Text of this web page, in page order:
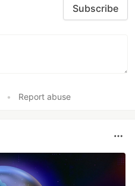
Subscribe
• Report abuse